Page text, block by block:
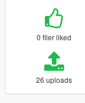
0 filer liked
26 uploads